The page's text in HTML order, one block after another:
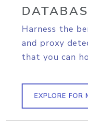
Harness the
and proxy
that you can
EXPLORE FOR